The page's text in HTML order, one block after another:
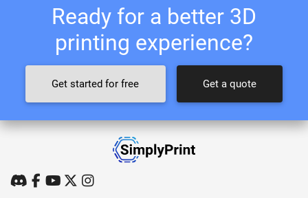
Ready for a better 3D
printing experience?
Get started for free Get a quote